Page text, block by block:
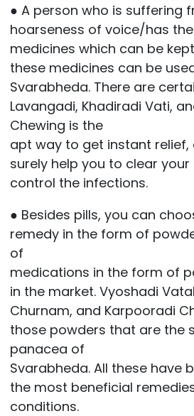
● A person who is suffering
hoarseness of voice/has
medicines which can be
these medicines can be
Svarabheda. There are
Lavangadi, Khadiradi Vati,
Chewing is the
apt way to get instant relief,
surely help you to clear
control the infections.
● Besides pills, you can
remedy in the form of
of
medications in the form of
in the market. Vyoshadi
Churnam, and Karpooradi
those powders that are the
panacea of
Svarabheda. All these have
the most beneficial
conditions.